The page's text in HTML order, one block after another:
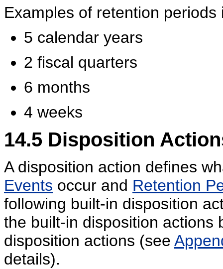
Examples of retention periods
5 calendar years
2 fiscal quarters
6 months
4 weeks
14.5 Disposition
A disposition action defines
Events occur and Retention
following built-in disposition
the built-in disposition actions
disposition actions (see
details).